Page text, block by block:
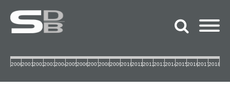
2000200120022003200420052006200720082009201020112012201320142015201620172018